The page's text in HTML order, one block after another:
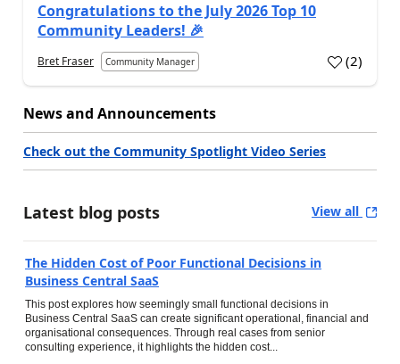
Congratulations to the July 2026 Top 10
Community Leaders! 🎉
Bret Fraser Community Manager (2)
News and Announcements
Check out the Community Spotlight Video Series
Latest blog posts View all
The Hidden Cost of Poor Functional Decisions in
Business Central SaaS
This post explores how seemingly small functional decisions in
Business Central SaaS can create significant operational, financial and
organisational consequences. Through real cases from senior
consulting experience, it highlights the hidden cost...